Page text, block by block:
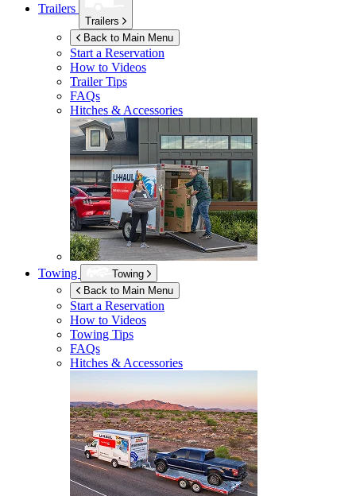
Trailers
Trailers
Back to Main Menu
Start a Reservation
How to Videos
Trailer Tips
FAQs
Hitches & Accessories
Towing
Towing
Back to Main Menu
Start a Reservation
How to Videos
Towing Tips
FAQs
Hitches & Accessories